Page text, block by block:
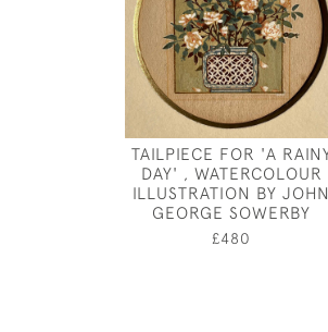
TAILPIECE FOR 'A
DAY' , WATERCOLOUR
ILLUSTRATION BY JOHN
GEORGE SOWERBY
£480